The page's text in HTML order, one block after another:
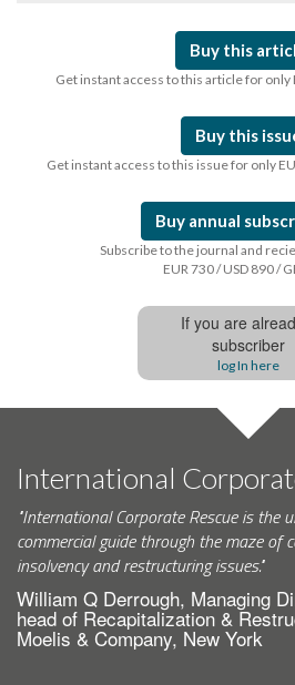
Buy this
Get instant access to this article for only
Buy this
Get instant access to this issue for only
Buy annual
Subscribe to the journal and
EUR 730 / USD 890 /
If you are
subscriber
log In here
International
"International Corporate Rescue is the
commercial guide through the maze of
insolvency and restructuring issues."
William Q Derrough, Managing
head of Recapitalization &
Moelis & Company, New York